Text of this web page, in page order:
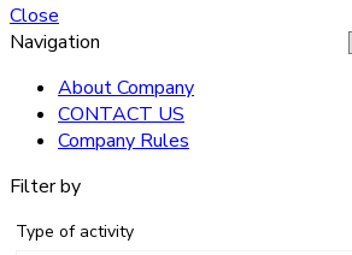
Close
Navigation
About Company
CONTACT US
Company Rules
Filter by
Type of activity